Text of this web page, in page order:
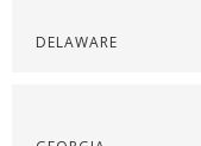
DELAWARE